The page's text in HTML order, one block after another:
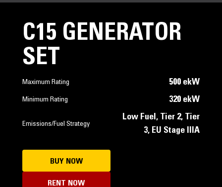
C15 GENERATOR
SET
Maximum Rating 500 ekW
Minimum Rating 320 ekW
Emissions/Fuel Strategy
Low Fuel, Tier 2, Tier
3, EU Stage IIIA
BUY NOW
RENT NOW